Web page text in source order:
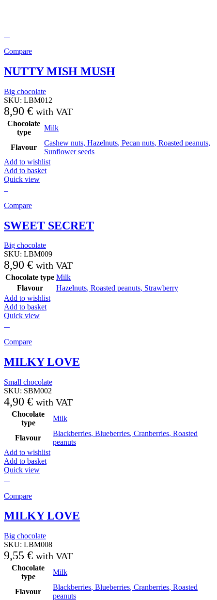
Compare
NUTTY MISH MUSH
Big chocolate
SKU: LBM012
8,90 € with VAT
Chocolate
type
Milk
Flavour
Cashew nuts, Hazelnuts, Pecan nuts, Roasted peanuts,
Sunflower seeds
Add to wishlist
Add to basket
Quick view
Compare
SWEET SECRET
Big chocolate
SKU: LBM009
8,90 € with VAT
Chocolate type Milk
Flavour
Hazelnuts, Roasted peanuts, Strawberry
Add to wishlist
Add to basket
Quick view
Compare
MILKY LOVE
Small chocolate
SKU: SBM002
4,90 € with VAT
Chocolate
type
Milk
Flavour
Blackberries, Blueberries, Cranberries, Roasted
peanuts
Add to wishlist
Add to basket
Quick view
Compare
MILKY LOVE
Big chocolate
SKU: LBM008
9,55 € with VAT
Chocolate
type
Milk
Flavour
Blackberries, Blueberries, Cranberries, Roasted
peanuts